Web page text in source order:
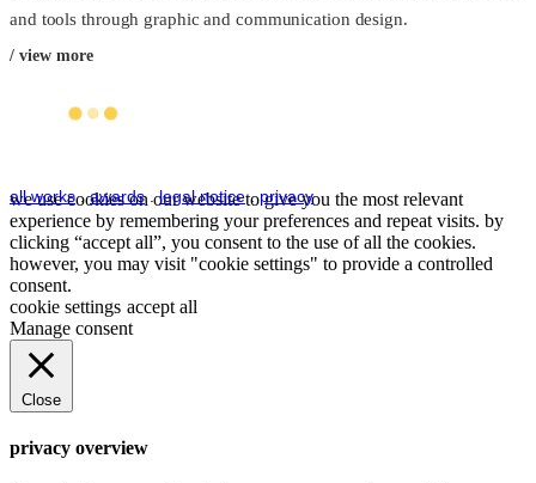
and tools through graphic and communication design.
/ view more
all works.awards.legal notice.privacy
we use cookies on our website to give you the most relevant
experience by remembering your preferences and repeat visits. by
clicking “accept all”, you consent to the use of all the cookies.
however, you may visit "cookie settings" to provide a controlled
consent.
cookie settings accept all
Manage consent
Close
privacy overview